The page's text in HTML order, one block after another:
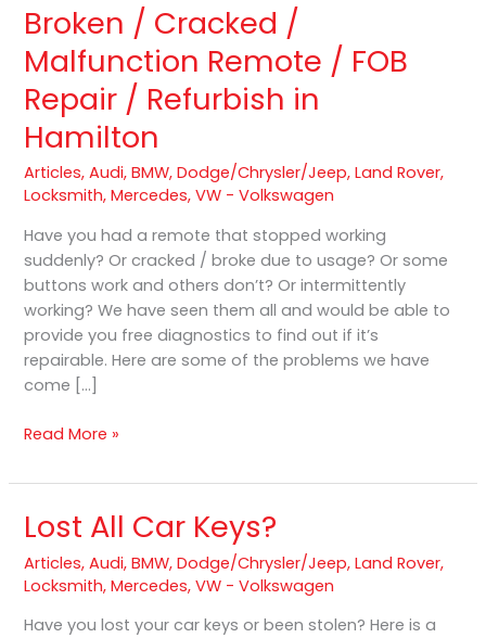
Broken / Cracked /
Malfunction Remote / FOB
Repair / Refurbish in
Hamilton
Articles,Audi,BMW,Dodge/Chrysler/Jeep,Land Rover,
Locksmith,Mercedes,VW - Volkswagen
Have you had a remote that stopped working
suddenly? Or cracked / broke due to usage? Or some
buttons work and others don’t? Or intermittently
working? We have seen them all and would be able to
provide you free diagnostics to find out if it’s
repairable. Here are some of the problems we have
come […]
Broken
/
Cracked
/
Malfunction
Remote
/
FOB
/
Refurbish
in
Hamilton
Read More »
Lost All Car Keys?
Articles,Audi,BMW,Dodge/Chrysler/Jeep,Land Rover,
Locksmith,Mercedes,VW - Volkswagen
Have you lost your car keys or been stolen? Here is a
Lost
All
Car
Keys?